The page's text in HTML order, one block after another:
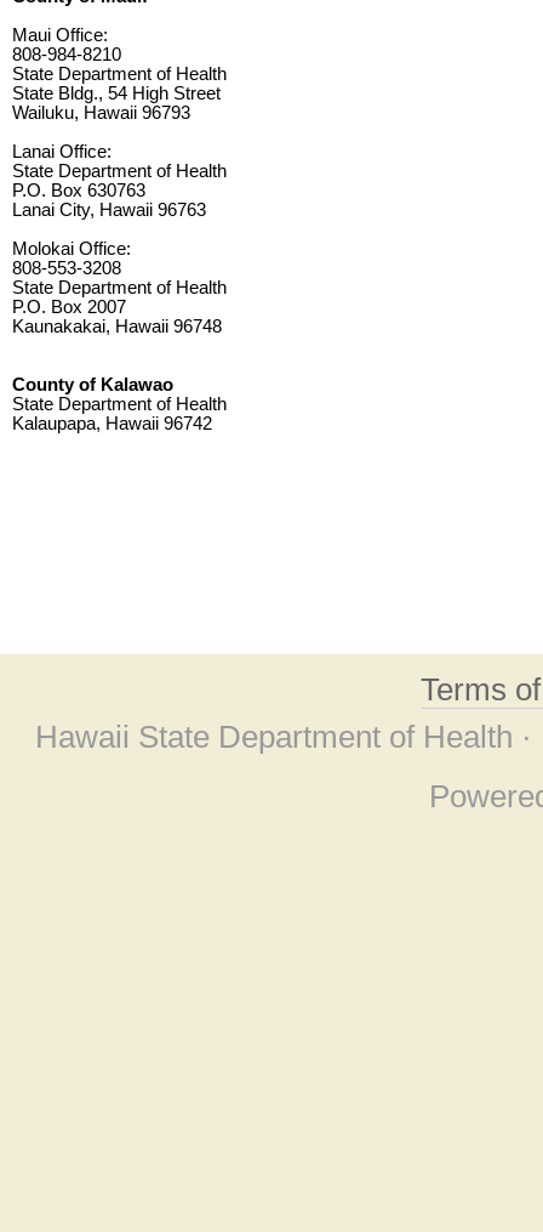
Maui Office:
808-984-8210
State Department of Health
State Bldg., 54 High Street
Wailuku, Hawaii 96793
Lanai Office:
State Department of Health
P.O. Box 630763
Lanai City, Hawaii 96763
Molokai Office:
808-553-3208
State Department of Health
P.O. Box 2007
Kaunakakai, Hawaii 96748
County of Kalawao
State Department of Health
Kalaupapa, Hawaii 96742
Terms
Hawaii State Department of Health